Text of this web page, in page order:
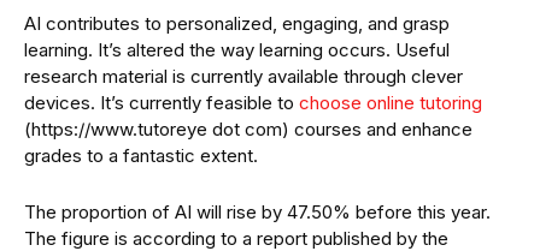
AI contributes to personalized, engaging, and grasp
learning. It’s altered the way learning occurs. Useful
research material is currently available through clever
devices. It’s currently feasible to choose online tutoring
(https://www.tutoreye dot com) courses and enhance
grades to a fantastic extent.
The proportion of AI will rise by 47.50% before this year.
The figure is according to a report published by the